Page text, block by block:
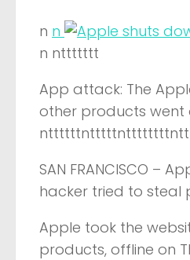
n n
n nttttttt
App attack: The
other products went
SAN FRANCISCO –
hacker tried to steal
Apple took the
products, offline on